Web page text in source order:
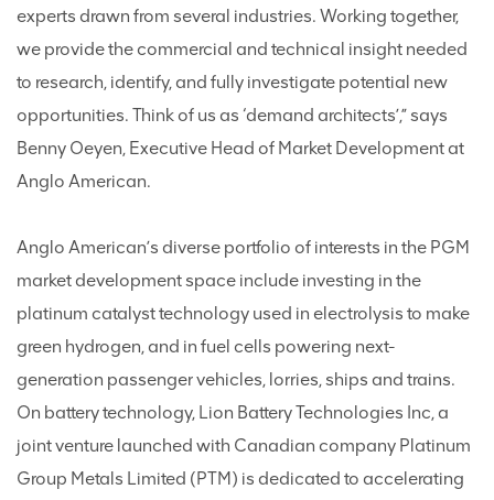
experts drawn from several industries. Working together,
we provide the commercial and technical insight needed
to research, identify, and fully investigate potential new
opportunities. Think of us as ‘demand architects’,” says
Benny Oeyen, Executive Head of Market Development at
Anglo American.
Anglo American’s diverse portfolio of interests in the PGM
market development space include investing in the
platinum catalyst technology used in electrolysis to make
green hydrogen, and in fuel cells powering next-
generation passenger vehicles, lorries, ships and trains.
On battery technology, Lion Battery Technologies Inc, a
joint venture launched with Canadian company Platinum
Group Metals Limited (PTM) is dedicated to accelerating